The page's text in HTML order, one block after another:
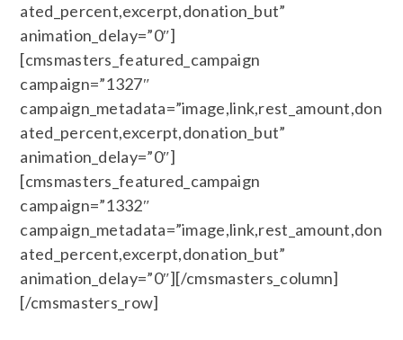
ated_percent,excerpt,donation_but”
animation_delay=”0″]
[cmsmasters_featured_campaign
campaign=”1327″
campaign_metadata=”image,link,rest_amount,don
ated_percent,excerpt,donation_but”
animation_delay=”0″]
[cmsmasters_featured_campaign
campaign=”1332″
campaign_metadata=”image,link,rest_amount,don
ated_percent,excerpt,donation_but”
animation_delay=”0″][/cmsmasters_column]
[/cmsmasters_row]